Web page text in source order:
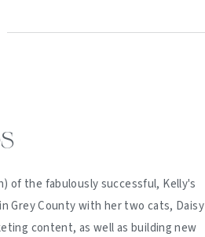
of the fabulously successful, Kelly's
Grey County with her two cats, Daisy
content, as well as building new